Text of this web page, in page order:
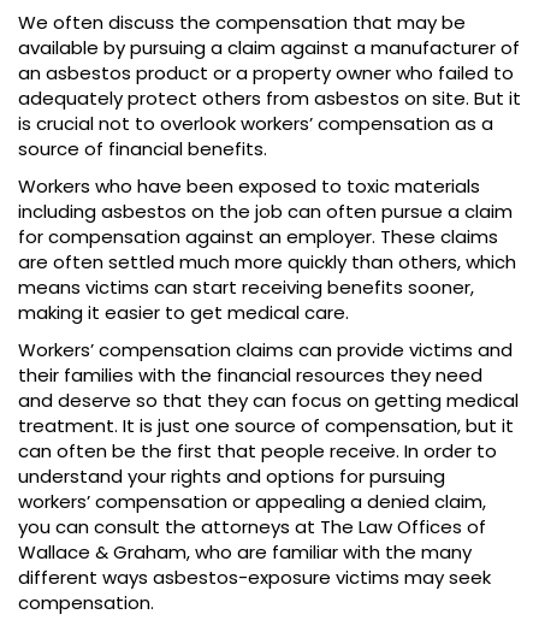
We often discuss the compensation that may be
available by pursuing a claim against a manufacturer of
an asbestos product or a property owner who failed to
adequately protect others from asbestos on site. But it
is crucial not to overlook workers’ compensation as a
source of financial benefits.
Workers who have been exposed to toxic materials
including asbestos on the job can often pursue a claim
for compensation against an employer. These claims
are often settled much more quickly than others, which
means victims can start receiving benefits sooner,
making it easier to get medical care.
Workers’ compensation claims can provide victims and
their families with the financial resources they need
and deserve so that they can focus on getting medical
treatment. It is just one source of compensation, but it
can often be the first that people receive. In order to
understand your rights and options for pursuing
workers’ compensation or appealing a denied claim,
you can consult the attorneys at The Law Offices of
Wallace & Graham, who are familiar with the many
different ways asbestos-exposure victims may seek
compensation.